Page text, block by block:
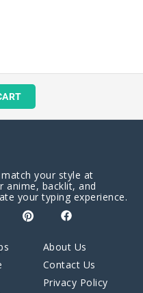
your style at
anime, backlit, and
your typing experience.
About Us
Contact Us
Privacy Policy